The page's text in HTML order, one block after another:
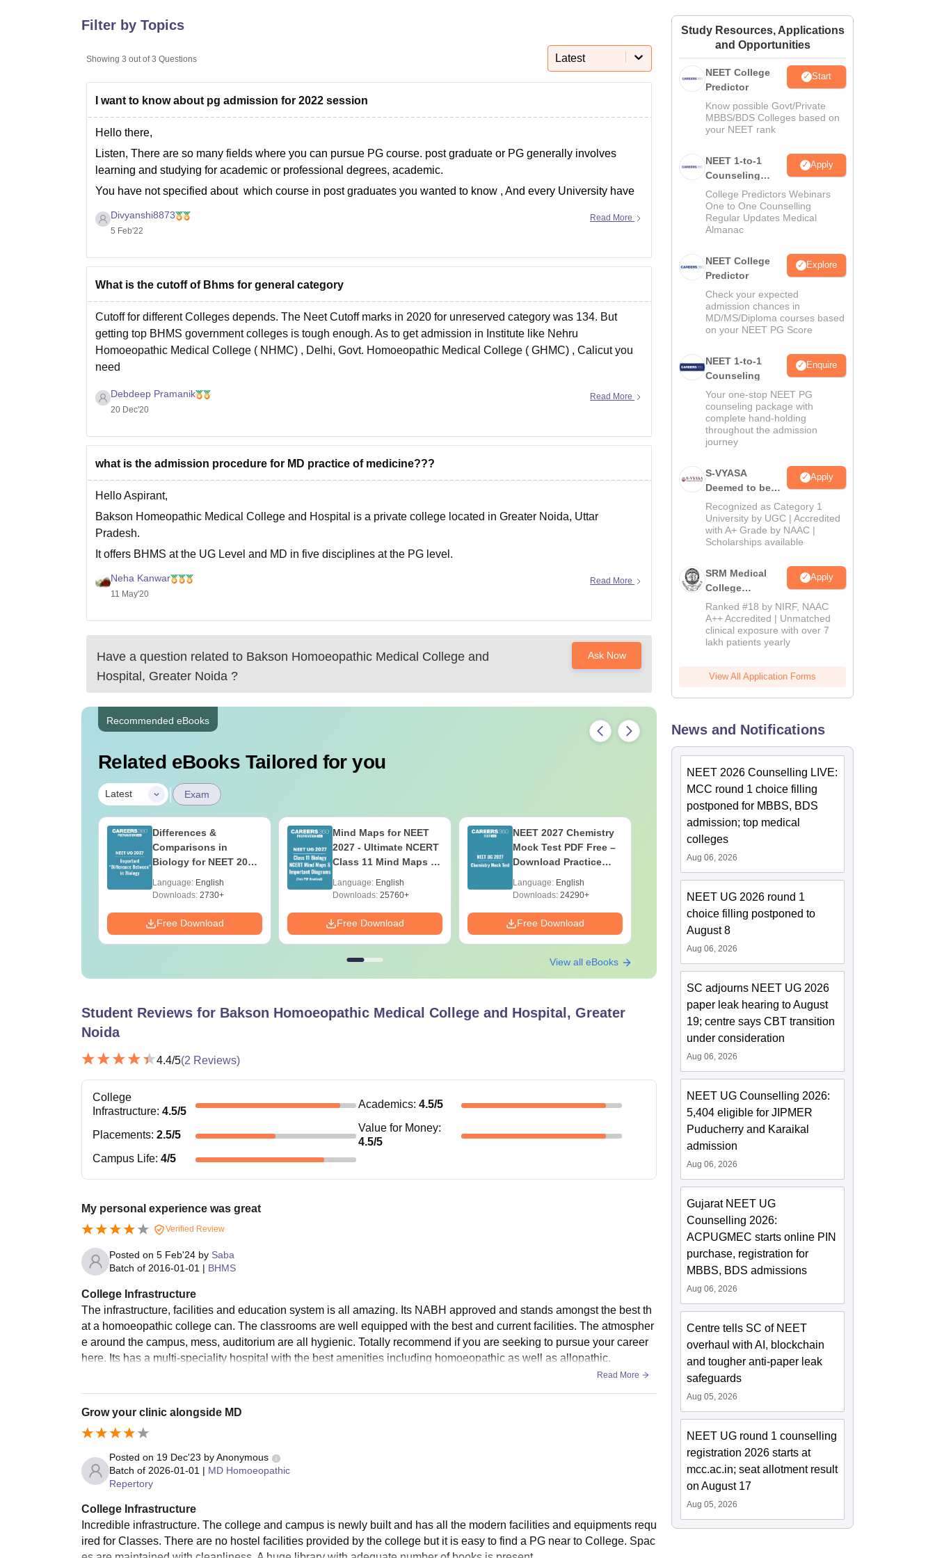
Amrita Vishwa Vidyapeetham ReviewsIBS Hyderabad Reviews
Filter by Topics
Showing 3 out of 3 Questions Latest
I want to know about pg admission for 2022 session
Hello there,
Listen, There are so many fields where you can pursue PG course. post graduate or PG generally involves
learning and studying for academic or professional degrees, academic.
You have not specified about which course in post graduates you wanted to know , And every University have
Divyanshi8873
5 Feb'22
Read More
What is the cutoff of Bhms for general category
Cutoff for different Colleges depends. The Neet Cutoff marks in 2020 for unreserved category was 134. But
getting top BHMS government colleges is tough enough. As to get admission in Institute like Nehru
Homoeopathic Medical College ( NHMC) , Delhi, Govt. Homoeopathic Medical College ( GHMC) , Calicut you
need
Debdeep Pramanik
20 Dec'20
Read More
what is the admission procedure for MD practice of medicine???
Hello Aspirant,
Bakson Homeopathic Medical College and Hospital is a private college located in Greater Noida, Uttar
Pradesh.
It offers BHMS at the UG Level and MD in five disciplines at the PG level.
For admission in MD, candidates must have a BHMS degree from a recognized university.
Admission in
Neha Kanwar
11 May'20
Read More
Have a question related to Bakson Homoeopathic Medical College and
Hospital, Greater Noida ?
Ask Now
Recommended eBooks
Related eBooks Tailored for you
Latest | Exam
Differences &
Comparisons in
Biology for NEET 2027
Reference)
Language: English
Downloads: 2730+
Free Download
Mind Maps for NEET
2027 - Ultimate NCERT
Class 11 Mind Maps &
Guide PDF
Language: English
Downloads: 25760+
Free Download
NEET 2027 Chemistry
Mock Test PDF Free –
Download Practice
Language: English
Downloads: 24290+
Free Download
NEET 2027 Physics
Mock Test Free PDF –
Download Practice
Papers with Solutions
Language:English
Downloads: 46790+
Free Download
View all eBooks
Student Reviews for Bakson Homoeopathic Medical College and Hospital, Greater
Noida
4.4/5(2 Reviews)
College
Infrastructure: 4.5/5
Academics: 4.5/5
Placements: 2.5/5
Value for Money:
4.5/5
Campus Life: 4/5
My personal experience was great
Verified Review
Posted on 5 Feb'24 by Saba
Batch of 2016-01-01 | BHMS
College Infrastructure
The infrastructure, facilities and education system is all amazing. Its NABH approved and stands amongst the best th
at a homoeopathic college can. The classrooms are well equipped with the best and current facilities. The atmospher
e around the campus, mess, auditorium are all hygienic. Totally recommend if you are seeking to pursue your career
here. Its has a multi-speciality hospital with the best amenities including homoeopathic as well as allopathic.
Read More
Grow your clinic alongside MD
Posted on 19 Dec'23 byAnonymous
Batch of 2026-01-01 | MD Homoeopathic
Repertory
College Infrastructure
Incredible infrastructure. The college and campus is newly built and has all the modern facilities and equipments requ
ired for Classes. There are no hostel facilities provided by the college but it is easy to find a PG near to College. Spac
Study Resources, Applications
and Opportunities
NEET College
Predictor
Start
Know possible Govt/Private
MBBS/BDS Colleges based on
your NEET rank
NEET 1-to-1
Counseling
Guidance
Apply
College Predictors Webinars
One to One Counselling
Regular Updates Medical
Almanac
NEET College
Predictor
Explore
Check your expected
admission chances in
MD/MS/Diploma courses based
on your NEET PG Score
NEET 1-to-1
Counseling
Enquire
Your one-stop NEET PG
counseling package with
complete hand-holding
throughout the admission
journey
S-VYASA
Deemed to be
University B.Sc.
Admissions
2026
Apply
Recognized as Category 1
University by UGC | Accredited
with A+ Grade by NAAC |
Scholarships available
SRM Medical
College
Admissions
2026
Apply
Ranked #18 by NIRF, NAAC
A++ Accredited | Unmatched
clinical exposure with over 7
lakh patients yearly
View All Application Forms
News and Notifications
NEET 2026 Counselling LIVE:
MCC round 1 choice filling
postponed for MBBS, BDS
admission; top medical
colleges
Aug 06, 2026
NEET UG 2026 round 1
choice filling postponed to
August 8
Aug 06, 2026
SC adjourns NEET UG 2026
paper leak hearing to August
19; centre says CBT transition
under consideration
Aug 06, 2026
NEET UG Counselling 2026:
5,404 eligible for JIPMER
Puducherry and Karaikal
admission
Aug 06, 2026
Gujarat NEET UG
Counselling 2026:
ACPUGMEC starts online PIN
purchase, registration for
MBBS, BDS admissions
Aug 06, 2026
Centre tells SC of NEET
overhaul with AI, blockchain
and tougher anti-paper leak
safeguards
Aug 05, 2026
NEET UG round 1 counselling
registration 2026 starts at
mcc.ac.in; seat allotment result
on August 17
Aug 05, 2026